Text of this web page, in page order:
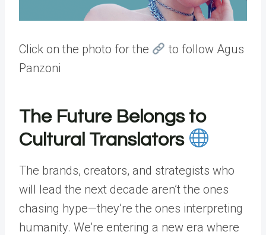
Click on the photo for the
to follow Agus
Panzoni
The Future Belongs to
Cultural Translators
The brands, creators, and strategists who
will lead the next decade aren’t the ones
chasing hype—they’re the ones interpreting
humanity. We’re entering a new era where